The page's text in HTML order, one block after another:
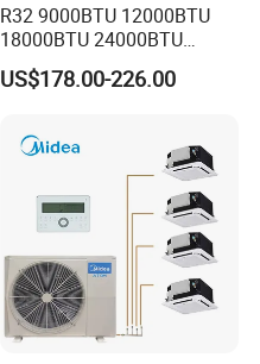
R32 9000BTU 12000BTU
18000BTU 24000BTU
36000BTU Inverter Air
Conditioning Room Mini
US$178.00-226.00